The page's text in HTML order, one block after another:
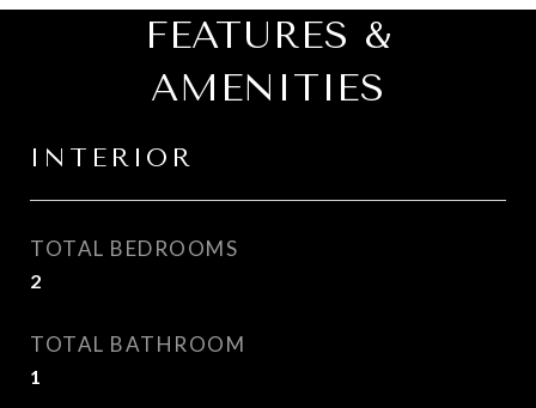
FEATURES &
AMENITIES
INTERIOR
TOTAL BEDROOMS
2
TOTAL BATHROOM
1